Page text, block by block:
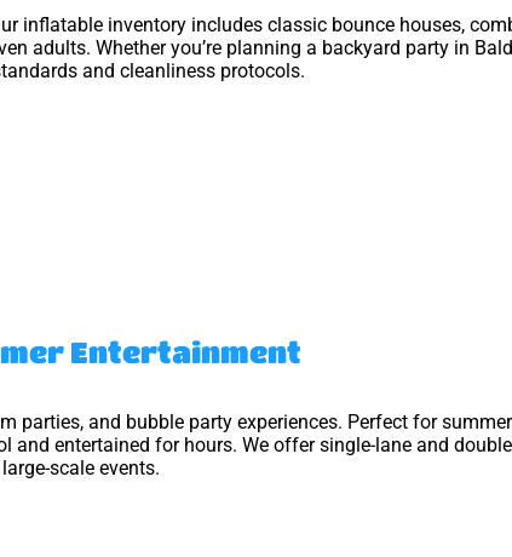
inflatable inventory includes classic bounce houses,
adults. Whether you’re planning a backyard party in
and cleanliness protocols.
Entertainment
parties, and bubble party experiences. Perfect for
and entertained for hours. We offer single-lane and
scale events.